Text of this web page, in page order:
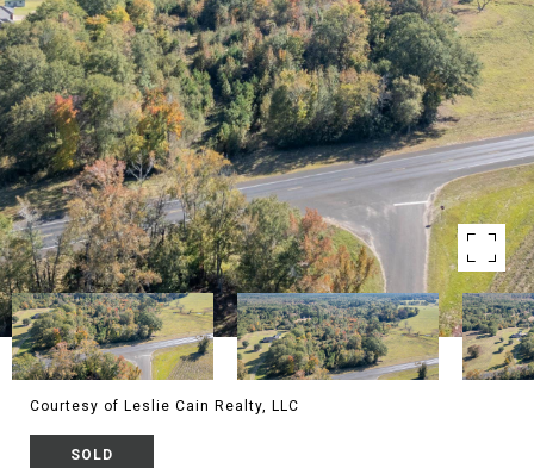
Courtesy of Leslie Cain Realty, LLC
SOLD